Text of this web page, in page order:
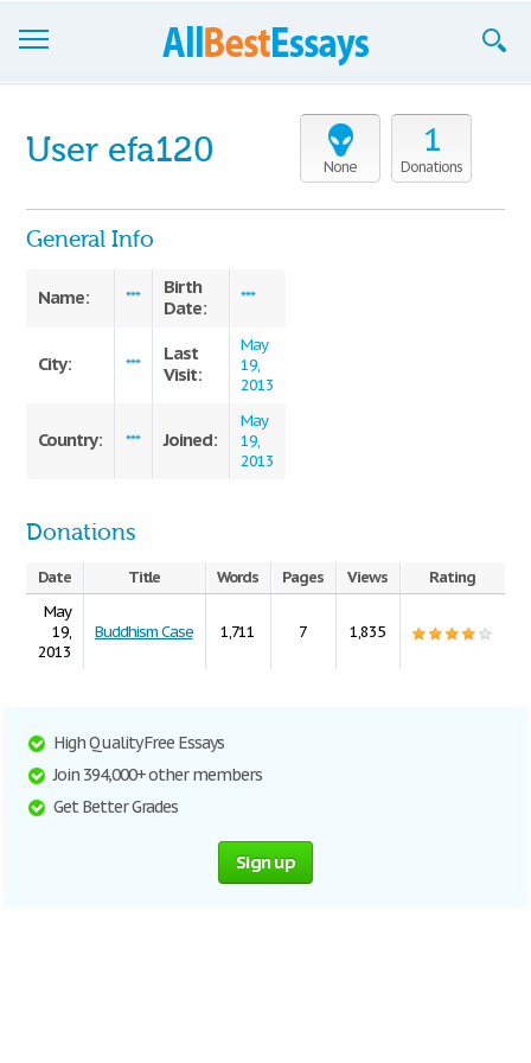
Join now!
Login
None
1
Donations
User efa120
General Info
Name: ***
Birth
Date:
***
City: ***
Last
Visit:
May
19,
2013
Country: *** Joined:
May
19,
2013
Donations
Date Title Words Pages Views
Rating
May
19,
2013
Buddhism Case 1,711 7 1,835
High Quality Free Essays
Join 394,000+ other members
Get Better Grades
Sign up